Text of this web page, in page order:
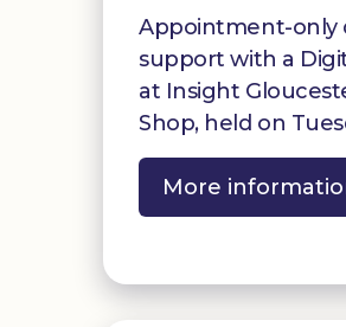
Appointment-only
support with a
at Insight
Shop, held on
More